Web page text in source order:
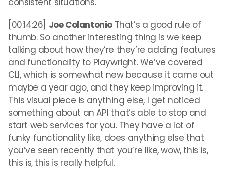
[00:14:26] Joe Colantonio That’s a good rule of
thumb. So another interesting thing is we keep
talking about how they’re they’re adding features
and functionality to Playwright. We’ve covered
CLI, which is somewhat new because it came out
maybe a year ago, and they keep improving it.
This visual piece is anything else, I get noticed
something about an API that’s able to stop and
start web services for you. They have a lot of
funky functionality like, does anything else that
you’ve seen recently that you’re like, wow, this is,
this is, this is really helpful.